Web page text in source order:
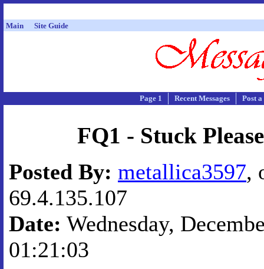
Main Site Guide
Page 1 Recent Messages Post
FQ1 - Stuck
Posted By: metallica3597,
69.4.135.107
Date: Wednesday,
01:21:03